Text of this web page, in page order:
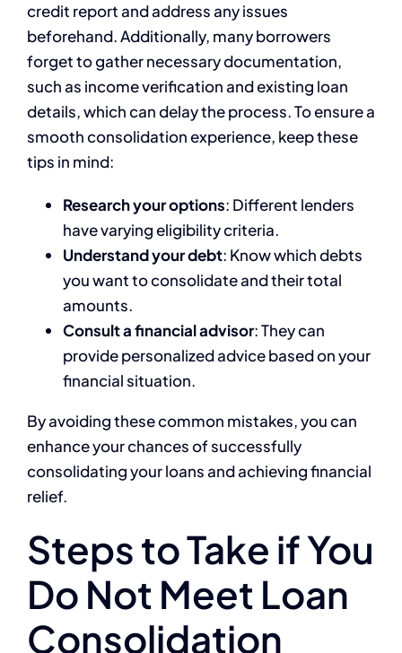
credit report and address any issues
beforehand. Additionally, many borrowers
forget to gather necessary documentation,
such as income verification and existing loan
details, which can delay the process. To ensure a
smooth consolidation experience, keep these
tips in mind:
Research your options: Different lenders
have varying eligibility criteria.
Understand your debt: Know which debts
you want to consolidate and their total
amounts.
Consult a financial advisor: They can
provide personalized advice based on your
financial situation.
By avoiding these common mistakes, you can
enhance your chances of successfully
consolidating your loans and achieving financial
relief.
Steps to Take if You
Do Not Meet Loan
Consolidation